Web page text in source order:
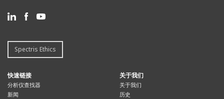
Spectris Ethics
快速链接
分析仪查找器
新闻
关于我们
关于我们
历史